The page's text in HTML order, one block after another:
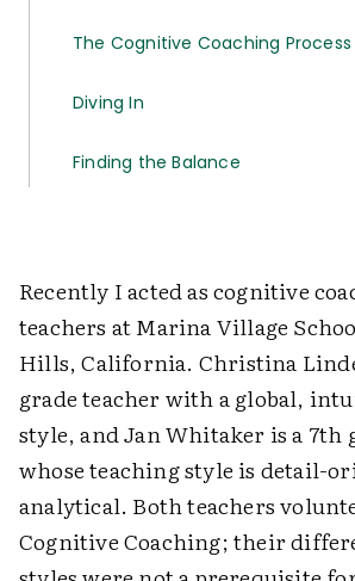
The Cognitive Coaching Process
Diving In
Finding the Balance
Recently I acted as cognitive
teachers at Marina Village
Hills, California. Christina
grade teacher with a global,
style, and Jan Whitaker is a 7th
whose teaching style is detail-
analytical. Both teachers
Cognitive Coaching; their